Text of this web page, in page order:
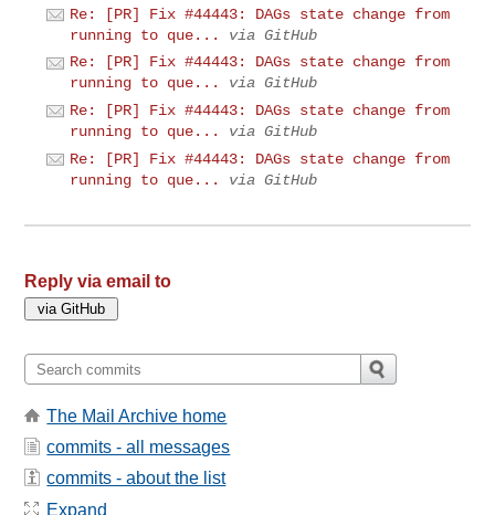
Re: [PR] Fix #44443: DAGs state change from
running to que...
via GitHub
Re: [PR] Fix #44443: DAGs state change from
running to que...
via GitHub
Re: [PR] Fix #44443: DAGs state change from
running to que...
via GitHub
Re: [PR] Fix #44443: DAGs state change from
running to que...
via GitHub
Reply via email to
The Mail Archive home
commits - all messages
commits - about the list
Expand